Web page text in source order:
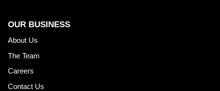
OUR BUSINESS
About Us
The Team
Careers
Contact Us